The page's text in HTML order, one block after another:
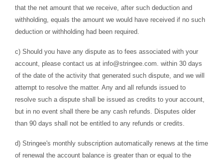
that the net amount that we receive, after such deduction and
withholding, equals the amount we would have received if no such
deduction or withholding had been required.
c) Should you have any dispute as to fees associated with your
account, please contact us at info@stringee.com. within 30 days
of the date of the activity that generated such dispute, and we will
attempt to resolve the matter. Any and all refunds issued to
resolve such a dispute shall be issued as credits to your account,
but in no event shall there be any cash refunds. Disputes older
than 90 days shall not be entitled to any refunds or credits.
d) Stringee's monthly subscription automatically renews at the time
of renewal the account balance is greater than or equal to the